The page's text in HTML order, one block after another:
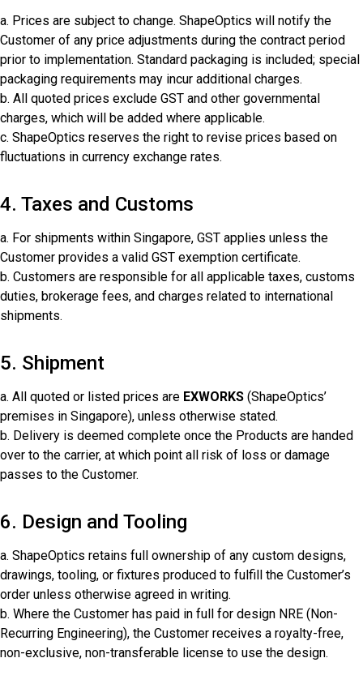
a. Prices are subject to change. ShapeOptics will notify the
Customer of any price adjustments during the contract period
prior to implementation. Standard packaging is included; special
packaging requirements may incur additional charges.
b. All quoted prices exclude GST and other governmental
charges, which will be added where applicable.
c. ShapeOptics reserves the right to revise prices based on
fluctuations in currency exchange rates.
4. Taxes and Customs
a. For shipments within Singapore, GST applies unless the
Customer provides a valid GST exemption certificate.
b. Customers are responsible for all applicable taxes, customs
duties, brokerage fees, and charges related to international
shipments.
5. Shipment
a. All quoted or listed prices are EXWORKS (ShapeOptics’
premises in Singapore), unless otherwise stated.
b. Delivery is deemed complete once the Products are handed
over to the carrier, at which point all risk of loss or damage
passes to the Customer.
6. Design and Tooling
a. ShapeOptics retains full ownership of any custom designs,
drawings, tooling, or fixtures produced to fulfill the Customer’s
order unless otherwise agreed in writing.
b. Where the Customer has paid in full for design NRE (Non-
Recurring Engineering), the Customer receives a royalty-free,
non-exclusive, non-transferable license to use the design.